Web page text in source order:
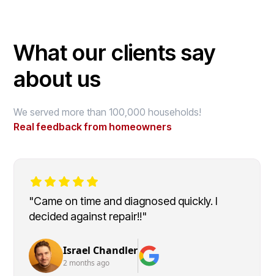
What our clients say
about us
We served more than 100,000 households!
Real feedback from homeowners
"Came on time and diagnosed quickly. I
decided against repair!!"
Israel Chandler
2 months ago